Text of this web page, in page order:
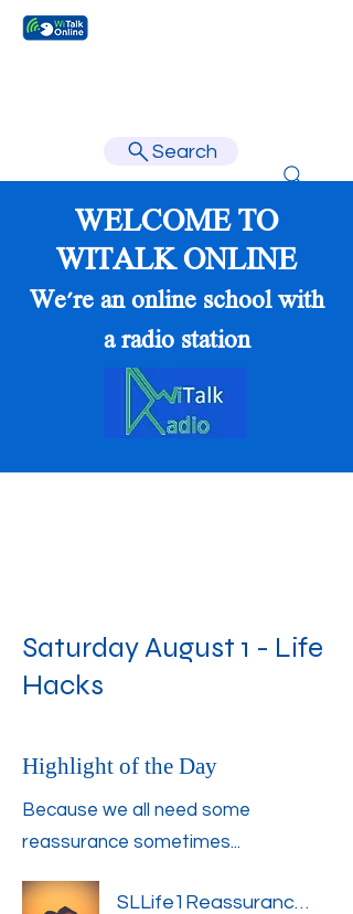
Search
WELCOME TO
WITALK ONLINE
We're an online school with
a radio station
Saturday August 1 - Life
Hacks
Highlight of the Day
Because we all need some
reassurance sometimes...
SLLife1Reassurance1